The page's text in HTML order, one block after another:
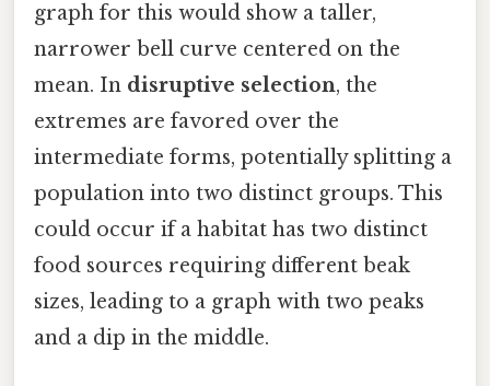
graph for this would show a taller,
narrower bell curve centered on the
mean. In disruptive selection, the
extremes are favored over the
intermediate forms, potentially splitting a
population into two distinct groups. This
could occur if a habitat has two distinct
food sources requiring different beak
sizes, leading to a graph with two peaks
and a dip in the middle.